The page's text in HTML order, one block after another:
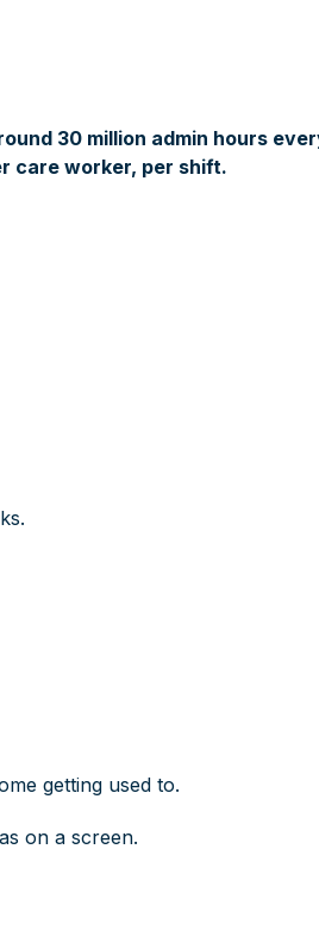
30 million admin hours
care worker, per shift.
getting used to.
on a screen.